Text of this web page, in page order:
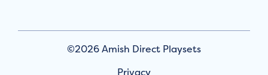
©2026 Amish Direct Playsets
Privacy